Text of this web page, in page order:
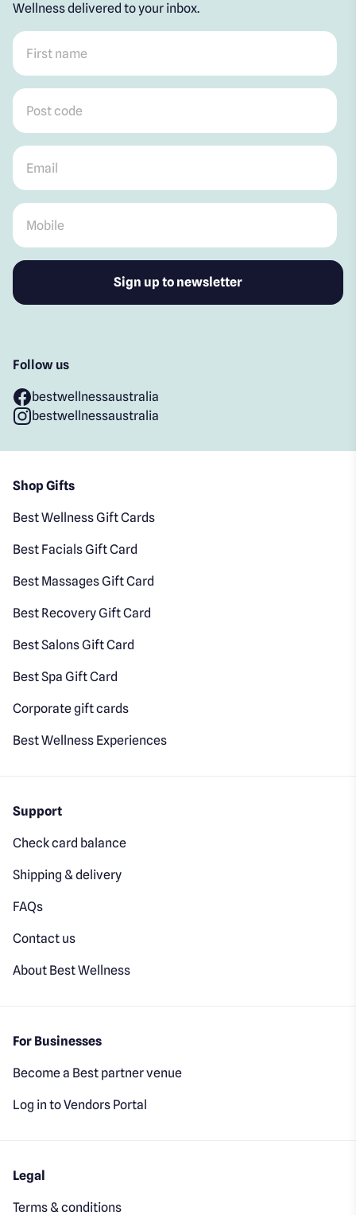
Wellness delivered to your inbox.
First name
Post code
Email
Mobile
Follow us
bestwellnessaustralia
bestwellnessaustralia
Shop Gifts
Best Wellness Gift Cards
Best Facials Gift Card
Best Massages Gift Card
Best Recovery Gift Card
Best Salons Gift Card
Best Spa Gift Card
Corporate gift cards
Best Wellness Experiences
Support
Check card balance
Shipping & delivery
FAQs
Contact us
About Best Wellness
For Businesses
Become a Best partner venue
Log in to Vendors Portal
Legal
Terms & conditions